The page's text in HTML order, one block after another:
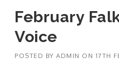
February
Voice
POSTED BY ADMIN ON 17TH